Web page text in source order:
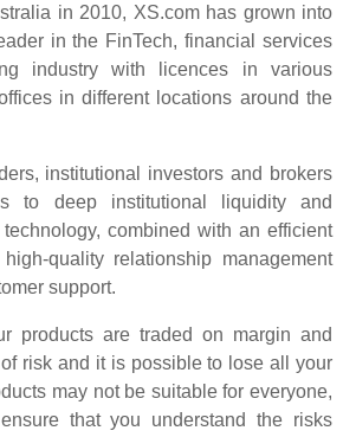
in 2010, XS.com has grown into
in the FinTech, financial services
industry with licences in various
in different locations around the
institutional investors and brokers
to deep institutional liquidity and
combined with an efficient
quality relationship management
support.
products are traded on margin and
risk and it is possible to lose all your
may not be suitable for everyone,
that you understand the risks